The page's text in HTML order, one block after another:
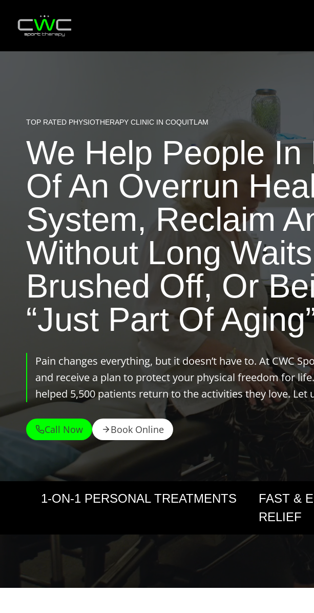
content
TOP RATED PHYSIOTHERAPY CLINIC IN COQUITLAM
We Help People In
Of An Overrun
System, Reclaim
Without Long
Brushed Off, Or
“just Part Of
Pain changes everything, but it doesn’t have to. At CWC
and receive a plan to protect your physical freedom for
helped 5,500 patients return to the activities they love. Let
Call Now Book Online
1-ON-1 PERSONAL TREATMENTS
FAST &
RELIEF